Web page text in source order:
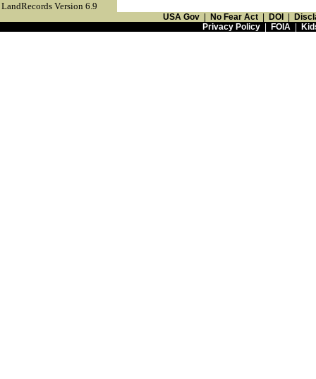
LandRecords Version 6.9
USA Gov No Fear Act DOI
Privacy Policy| FOIA|